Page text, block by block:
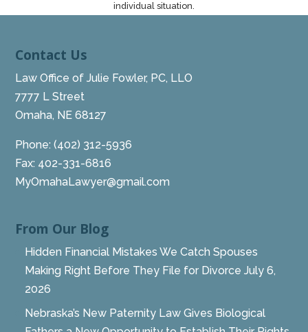
individual situation.
Contact Us
Law Office of Julie Fowler, PC, LLO
7777 L Street
Omaha, NE 68127
Phone:(402) 312-5936
Fax: 402-331-6816
MyOmahaLawyer@gmail.com
From Our Blog
Hidden Financial Mistakes We Catch Spouses
Making Right Before They File for Divorce July 6,
2026
Nebraska’s New Paternity Law Gives Biological